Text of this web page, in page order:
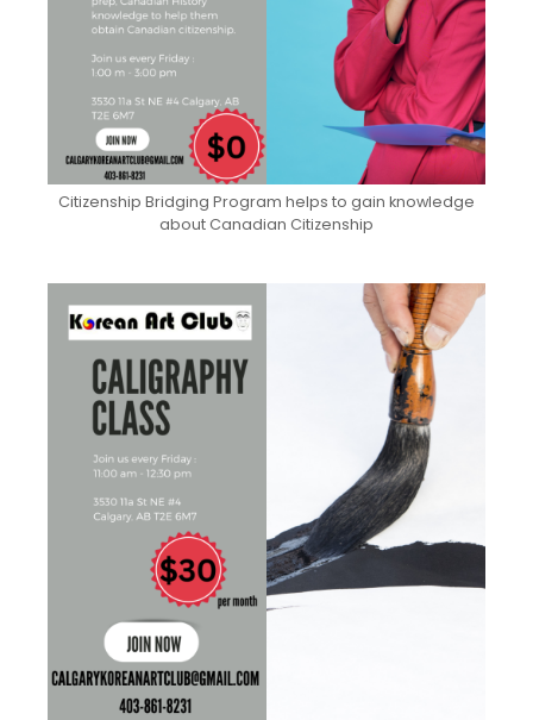
Citizenship Bridging Program helps to gain knowledge
about Canadian Citizenship